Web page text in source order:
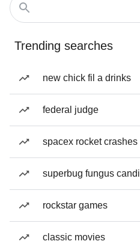
Trending searches
new chick fil a drinks
federal judge
spacex rocket crashes
superbug fungus
rockstar games
classic movies